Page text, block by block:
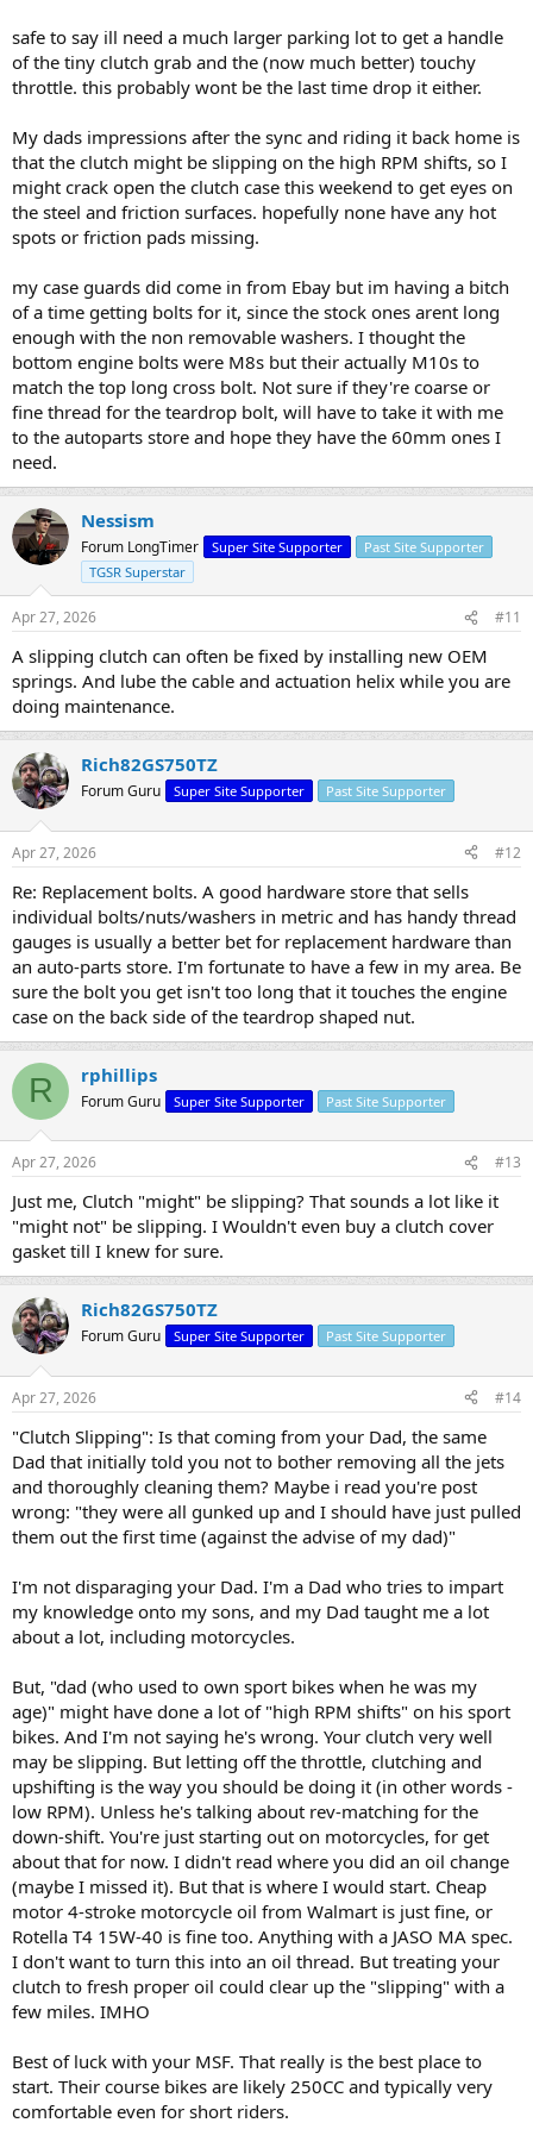
safe to say ill need a much larger parking lot to get a handle
of the tiny clutch grab and the (now much better) touchy
throttle. this probably wont be the last time drop it either.
My dads impressions after the sync and riding it back home is
that the clutch might be slipping on the high RPM shifts, so I
might crack open the clutch case this weekend to get eyes on
the steel and friction surfaces. hopefully none have any hot
spots or friction pads missing.
my case guards did come in from Ebay but im having a bitch
of a time getting bolts for it, since the stock ones arent long
enough with the non removable washers. I thought the
bottom engine bolts were M8s but their actually M10s to
match the top long cross bolt. Not sure if they're coarse or
fine thread for the teardrop bolt, will have to take it with me
to the autoparts store and hope they have the 60mm ones I
need.
Nessism
Forum LongTimer Super Site Supporter
Past Site Supporter
TGSR Superstar
Apr 27, 2026 #11
A slipping clutch can often be fixed by installing new OEM
springs. And lube the cable and actuation helix while you are
doing maintenance.
Rich82GS750TZ
Forum Guru Super Site Supporter Past Site Supporter
Apr 27, 2026 #12
Re: Replacement bolts. A good hardware store that sells
individual bolts/nuts/washers in metric and has handy thread
gauges is usually a better bet for replacement hardware than
an auto-parts store. I'm fortunate to have a few in my area. Be
sure the bolt you get isn't too long that it touches the engine
case on the back side of the teardrop shaped nut.
R rphillips
Forum Guru Super Site Supporter Past Site Supporter
Apr 27, 2026 #13
Just me, Clutch "might" be slipping? That sounds a lot like it
"might not" be slipping. I Wouldn't even buy a clutch cover
gasket till I knew for sure.
Rich82GS750TZ
Forum Guru Super Site Supporter Past Site Supporter
Apr 27, 2026 #14
"Clutch Slipping": Is that coming from your Dad, the same
Dad that initially told you not to bother removing all the jets
and thoroughly cleaning them? Maybe i read you're post
wrong: "they were all gunked up and I should have just pulled
them out the first time (against the advise of my dad)"
I'm not disparaging your Dad. I'm a Dad who tries to impart
my knowledge onto my sons, and my Dad taught me a lot
about a lot, including motorcycles.
But, "dad (who used to own sport bikes when he was my
age)" might have done a lot of "high RPM shifts" on his sport
bikes. And I'm not saying he's wrong. Your clutch very well
may be slipping. But letting off the throttle, clutching and
upshifting is the way you should be doing it (in other words -
low RPM). Unless he's talking about rev-matching for the
down-shift. You're just starting out on motorcycles, for get
about that for now. I didn't read where you did an oil change
(maybe I missed it). But that is where I would start. Cheap
motor 4-stroke motorcycle oil from Walmart is just fine, or
Rotella T4 15W-40 is fine too. Anything with a JASO MA spec.
I don't want to turn this into an oil thread. But treating your
clutch to fresh proper oil could clear up the "slipping" with a
few miles. IMHO
Best of luck with your MSF. That really is the best place to
start. Their course bikes are likely 250CC and typically very
comfortable even for short riders.